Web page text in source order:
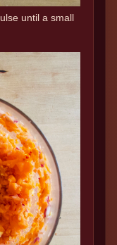
until a small